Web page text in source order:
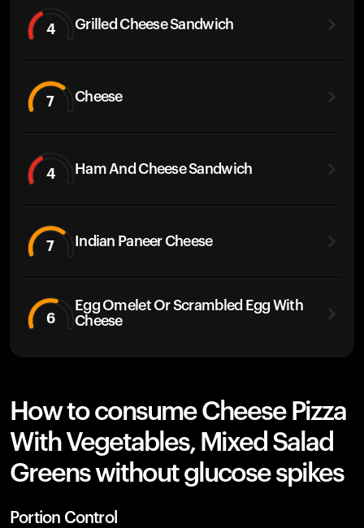
4 Grilled Cheese Sandwich
7 Cheese
4 Ham And Cheese Sandwich
7 Indian Paneer Cheese
6
Egg Omelet Or Scrambled Egg With
Cheese
How to consume Cheese Pizza
With Vegetables, Mixed Salad
Greens without glucose spikes
Portion Control